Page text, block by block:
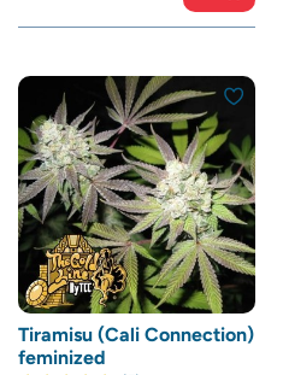
Tiramisu (Cali Connection)
feminized